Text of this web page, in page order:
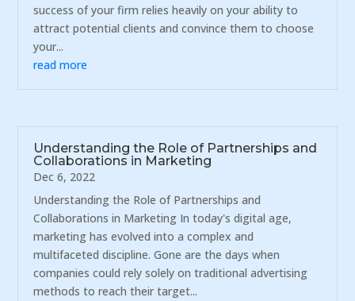
success of your firm relies heavily on your ability to
attract potential clients and convince them to choose
your...
read more
Understanding the Role of Partnerships and
Collaborations in Marketing
Dec 6, 2022
Understanding the Role of Partnerships and
Collaborations in Marketing In today's digital age,
marketing has evolved into a complex and
multifaceted discipline. Gone are the days when
companies could rely solely on traditional advertising
methods to reach their target...